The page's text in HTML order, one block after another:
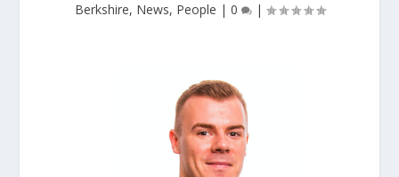
Berkshire, News, People | 0 |